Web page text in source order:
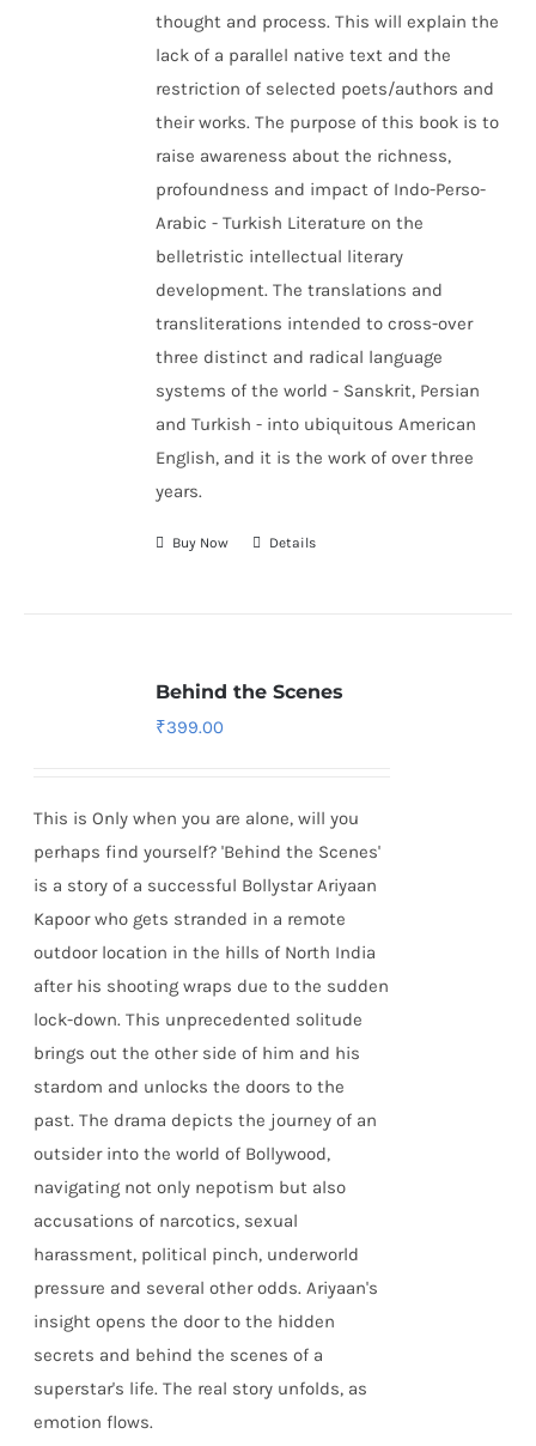
thought and process. This will explain the
lack of a parallel native text and the
restriction of selected poets/authors and
their works. The purpose of this book is to
raise awareness about the richness,
profoundness and impact of Indo-Perso-
Arabic - Turkish Literature on the
belletristic intellectual literary
development. The translations and
transliterations intended to cross-over
three distinct and radical language
systems of the world - Sanskrit, Persian
and Turkish - into ubiquitous American
English, and it is the work of over three
years.
Buy Now Details
Behind the Scenes
₹399.00
This is Only when you are alone, will you
perhaps find yourself? 'Behind the Scenes'
is a story of a successful Bollystar Ariyaan
Kapoor who gets stranded in a remote
outdoor location in the hills of North India
after his shooting wraps due to the sudden
lock-down. This unprecedented solitude
brings out the other side of him and his
stardom and unlocks the doors to the
past. The drama depicts the journey of an
outsider into the world of Bollywood,
navigating not only nepotism but also
accusations of narcotics, sexual
harassment, political pinch, underworld
pressure and several other odds. Ariyaan's
insight opens the door to the hidden
secrets and behind the scenes of a
superstar's life. The real story unfolds, as
emotion flows.